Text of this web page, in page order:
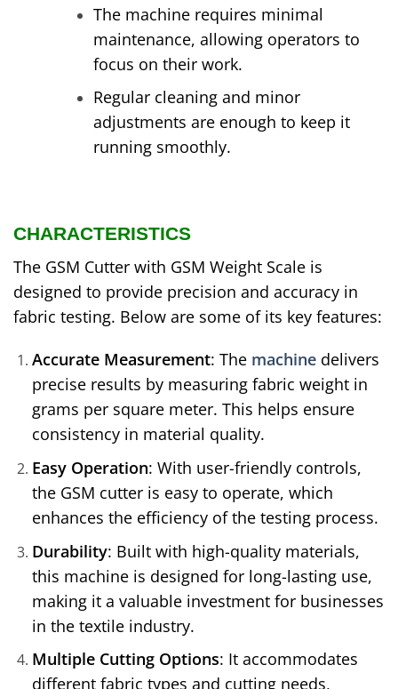
The machine requires minimal
maintenance, allowing operators to
focus on their work.
Regular cleaning and minor
adjustments are enough to keep it
running smoothly.
CHARACTERISTICS
The GSM Cutter with GSM Weight Scale is
designed to provide precision and accuracy in
fabric testing. Below are some of its key features:
Accurate Measurement: The machinedelivers
precise results by measuring fabric weight in
grams per square meter. This helps ensure
consistency in material quality.
Easy Operation: With user-friendly controls,
the GSM cutter is easy to operate, which
enhances the efficiency of the testing process.
Durability: Built with high-quality materials,
this machine is designed for long-lasting use,
making it a valuable investment for businesses
in the textile industry.
Multiple Cutting Options: It accommodates
different fabric types and cutting needs,